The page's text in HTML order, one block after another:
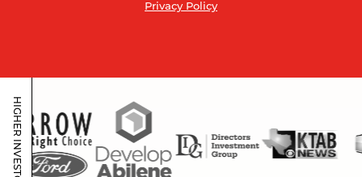
Privacy Policy
HIGHER INVESTORS